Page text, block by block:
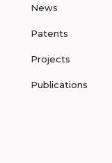
News
Patents
Projects
Publications